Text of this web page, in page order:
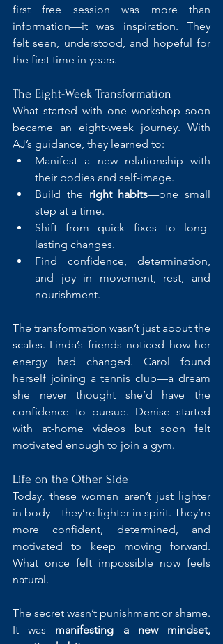
first free session was more than
information—it was inspiration. They
felt seen, understood, and hopeful for
the first time in years.
The Eight-Week Transformation
What started with one workshop soon
became an eight-week journey. With
AJ’s guidance, they learned to:
Manifest a new relationship with
their bodies and self-image.
Build the right habits—one small
step at a time.
Shift from quick fixes to long-
lasting changes.
Find confidence, determination,
and joy in movement, rest, and
nourishment.
The transformation wasn’t just about the
scales. Linda’s friends noticed how her
energy had changed. Carol found
herself joining a tennis club—a dream
she never thought she’d have the
confidence to pursue. Denise started
with at-home videos but soon felt
motivated enough to join a gym.
Life on the Other Side
Today, these women aren’t just lighter
in body—they’re lighter in spirit. They’re
more confident, determined, and
motivated to keep moving forward.
What once felt impossible now feels
natural.
The secret wasn’t punishment or shame.
It was manifesting a new mindset,